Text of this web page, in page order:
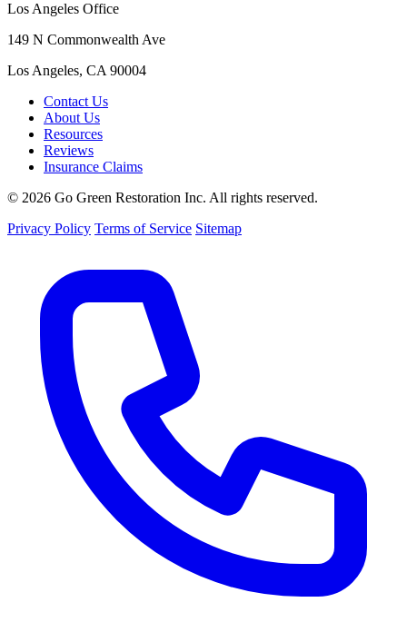
Los Angeles Office
149 N Commonwealth Ave
Los Angeles, CA 90004
Contact Us
About Us
Resources
Reviews
Insurance Claims
© 2026 Go Green Restoration Inc. All rights reserved.
Privacy Policy Terms of Service Sitemap